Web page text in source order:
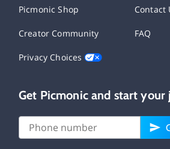
Picmonic Shop Contact
Creator Community FAQ
Privacy Choices
Get Picmonic and start your